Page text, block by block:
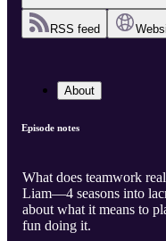
RSS feed
About
Episode notes
What does teamwork
Liam—4 seasons into
about what it means to
fun doing it.